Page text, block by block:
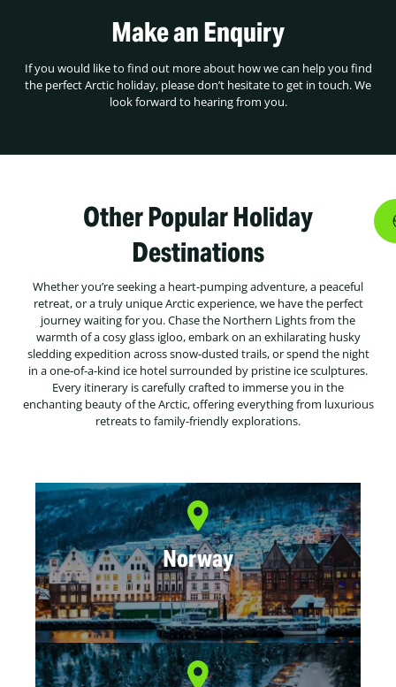
Make an Enquiry
If you would like to find out more about how we can help you find
the perfect Arctic holiday, please don’t hesitate to get in touch. We
look forward to hearing from you.
Other Popular Holiday
Destinations
Whether you’re seeking a heart-pumping adventure, a peaceful
retreat, or a truly unique Arctic experience, we have the perfect
journey waiting for you. Chase the Northern Lights from the
warmth of a cosy glass igloo, embark on an exhilarating husky
sledding expedition across snow-dusted trails, or spend the night
in a one-of-a-kind ice hotel surrounded by pristine ice sculptures.
Every itinerary is carefully crafted to immerse you in the
enchanting beauty of the Arctic, offering everything from luxurious
retreats to family-friendly explorations.
Norway